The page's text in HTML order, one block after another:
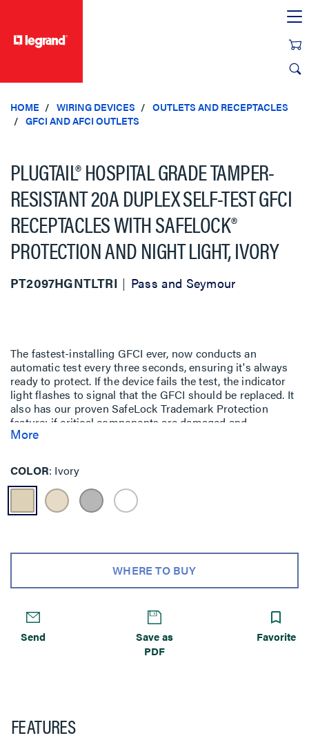
HOME WIRING DEVICES
OUTLETS AND RECEPTACLES
GFCI AND AFCI OUTLETS
PLUGTAIL® HOSPITAL GRADE TAMPER-
RESISTANT 20A DUPLEX SELF-TEST GFCI
RECEPTACLES WITH SAFELOCK®
PROTECTION AND NIGHT LIGHT, IVORY
PT2097HGNTLTRI Pass and Seymour
The fastest-installing GFCI ever, now conducts an
automatic test every three seconds, ensuring it's always
ready to protect. If the device fails the test, the indicator
light flashes to signal that the GFCI should be replaced. It
also has our proven SafeLock Trademark Protection
feature: if critical components are damaged and
protection is lost, power to the receptacle is
information, visit our
More
COLOR Ivory
WHERE TO BUY
Send
Save as
PDF
Favorite
FEATURES